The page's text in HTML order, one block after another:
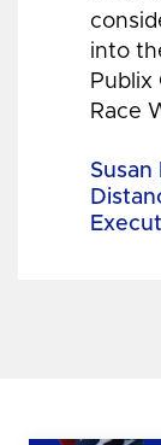
into
Publix
Race
Susan